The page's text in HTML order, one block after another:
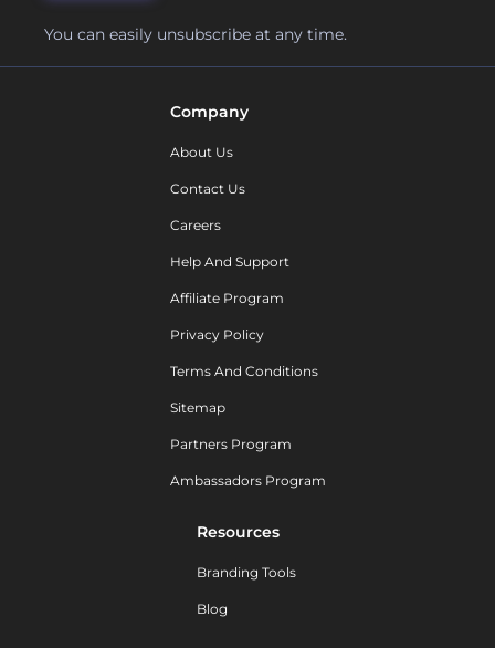
You can easily unsubscribe at any time.
Company
About Us
Contact Us
Careers
Help And Support
Affiliate Program
Privacy Policy
Terms And Conditions
Sitemap
Partners Program
Ambassadors Program
Resources
Branding Tools
Blog